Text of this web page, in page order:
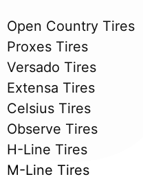
Open Country Tires
Proxes Tires
Versado Tires
Extensa Tires
Celsius Tires
Observe Tires
H-Line Tires
M-Line Tires